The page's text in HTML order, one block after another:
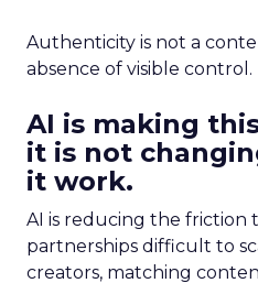
Authenticity is not a
absence of visible control.
AI is making
it is not
it work.
AI is reducing the friction
partnerships difficult to
creators, matching